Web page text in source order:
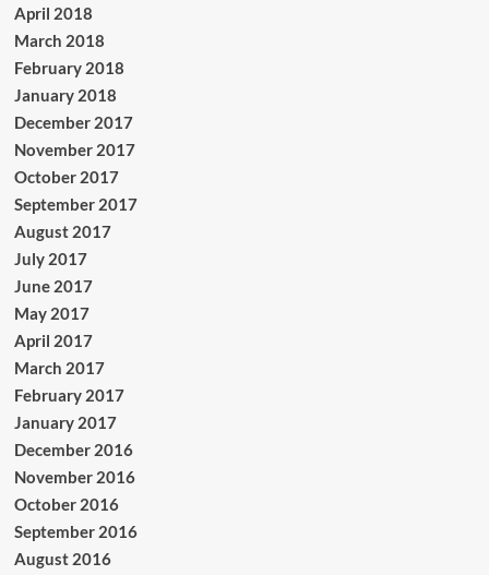
April 2018
March 2018
February 2018
January 2018
December 2017
November 2017
October 2017
September 2017
August 2017
July 2017
June 2017
May 2017
April 2017
March 2017
February 2017
January 2017
December 2016
November 2016
October 2016
September 2016
August 2016